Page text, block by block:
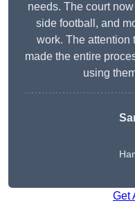
needs. The court
side football, and
work. The attention
made the entire
using
Get